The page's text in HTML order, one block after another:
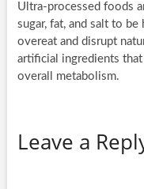
Ultra-processed foods
sugar, fat, and salt to be
overeat and disrupt
artificial ingredients
overall metabolism.
Leave a